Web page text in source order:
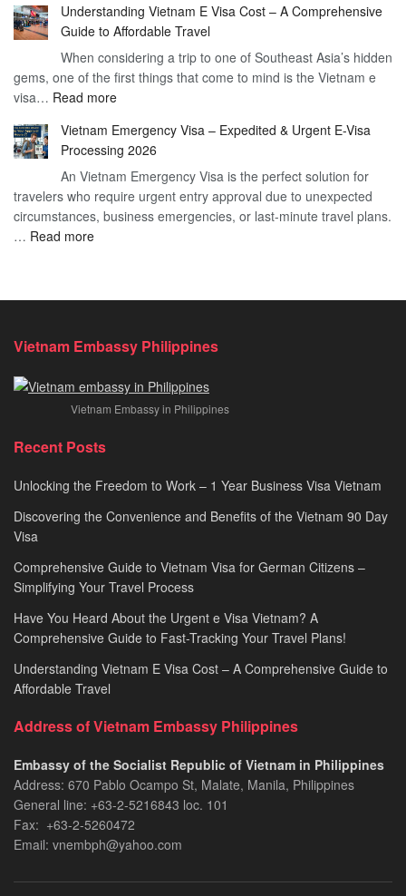
–
Your
Travel
You
Heard
About
the
Visa
A
Comprehensive
Guide
Your
Understanding Vietnam E Visa Cost – A Comprehensive
Guide to Affordable Travel
When considering a trip to one of Southeast Asia’s hidden
gems, one of the first things that come to mind is the Vietnam e
visa… Read more:
Vietnam
E
Visa
Cost
–
Vietnam Emergency Visa – Expedited & Urgent E-Visa
Processing 2026
An Vietnam Emergency Visa is the perfect solution for
travelers who require urgent entry approval due to unexpected
circumstances, business emergencies, or last-minute travel plans.
… Read more:
&
E-
Visa
2026
Vietnam Embassy Philippines
Vietnam Embassy in Philippines
Recent Posts
Unlocking the Freedom to Work – 1 Year Business Visa Vietnam
Discovering the Convenience and Benefits of the Vietnam 90 Day
Visa
Comprehensive Guide to Vietnam Visa for German Citizens –
Simplifying Your Travel Process
Have You Heard About the Urgent e Visa Vietnam? A
Comprehensive Guide to Fast-Tracking Your Travel Plans!
Understanding Vietnam E Visa Cost – A Comprehensive Guide to
Affordable Travel
Address of Vietnam Embassy Philippines
Embassy of the Socialist Republic of Vietnam in Philippines​
Address: 670 Pablo Ocampo St, Malate, Manila, Philippines
General line: +63-2-5216843​​​ loc. 101
Fax: +63-2-5260472​
Email: vnembph@yahoo.com​